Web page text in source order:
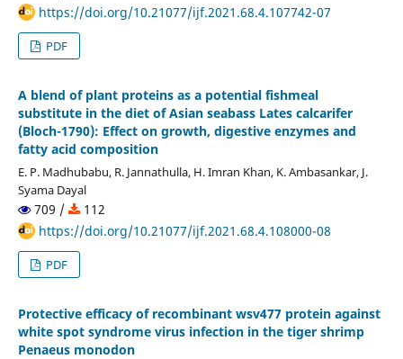
https://doi.org/10.21077/ijf.2021.68.4.107742-07
PDF
A blend of plant proteins as a potential fishmeal
substitute in the diet of Asian seabass Lates calcarifer
(Bloch-1790): Effect on growth, digestive enzymes and
fatty acid composition
E. P. Madhubabu, R. Jannathulla, H. Imran Khan, K. Ambasankar, J.
Syama Dayal
709 /
112
https://doi.org/10.21077/ijf.2021.68.4.108000-08
PDF
Protective efficacy of recombinant wsv477 protein against
white spot syndrome virus infection in the tiger shrimp
Penaeus monodon